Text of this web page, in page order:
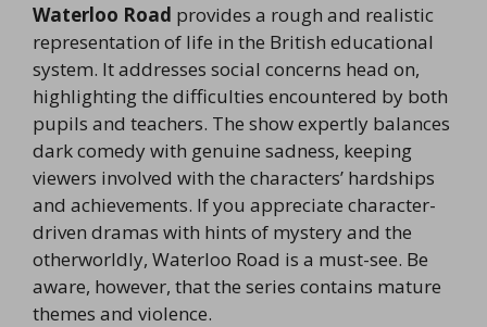
Waterloo Road provides a rough and realistic
representation of life in the British educational
system. It addresses social concerns head on,
highlighting the difficulties encountered by both
pupils and teachers. The show expertly balances
dark comedy with genuine sadness, keeping
viewers involved with the characters’ hardships
and achievements. If you appreciate character-
driven dramas with hints of mystery and the
otherworldly, Waterloo Road is a must-see. Be
aware, however, that the series contains mature
themes and violence.